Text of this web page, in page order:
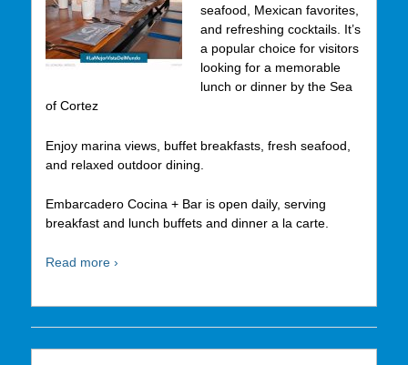
seafood, Mexican favorites,
and refreshing cocktails. It’s
a popular choice for visitors
looking for a memorable
lunch or dinner by the Sea
of Cortez
Enjoy marina views, buffet breakfasts, fresh seafood,
and relaxed outdoor dining.
Embarcadero Cocina + Bar is open daily, serving
breakfast and lunch buffets and dinner a la carte.
Read more ›